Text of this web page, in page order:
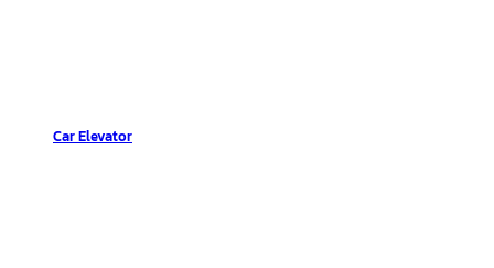
Car Elevator